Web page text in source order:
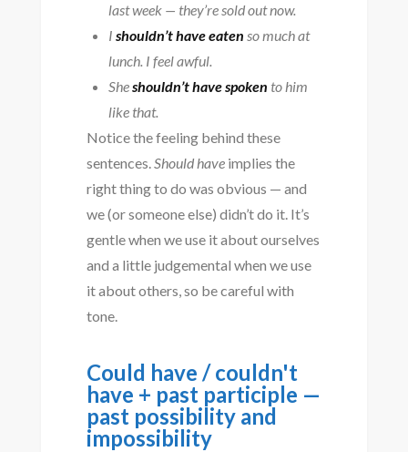
last week — they’re sold out now.
I shouldn’t have eaten so much at
lunch. I feel awful.
Sheshouldn’t have spoken to him
like that.
Notice the feeling behind these
sentences.Should haveimplies the
right thing to do was obvious — and
we (or someone else) didn’t do it. It’s
gentle when we use it about ourselves
and a little judgemental when we use
it about others, so be careful with
tone.
Could have / couldn't
have + past participle —
past possibility and
impossibility